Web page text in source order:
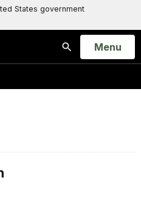
States government
Search
Open
Menu